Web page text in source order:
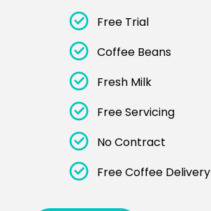
Free Trial
Coffee Beans
Fresh Milk
Free Servicing
No Contract
Free Coffee Delivery